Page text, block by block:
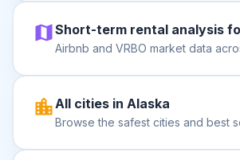
Short-term rental analysis
Airbnb and VRBO market data
All cities in Alaska
Browse the safest cities and best